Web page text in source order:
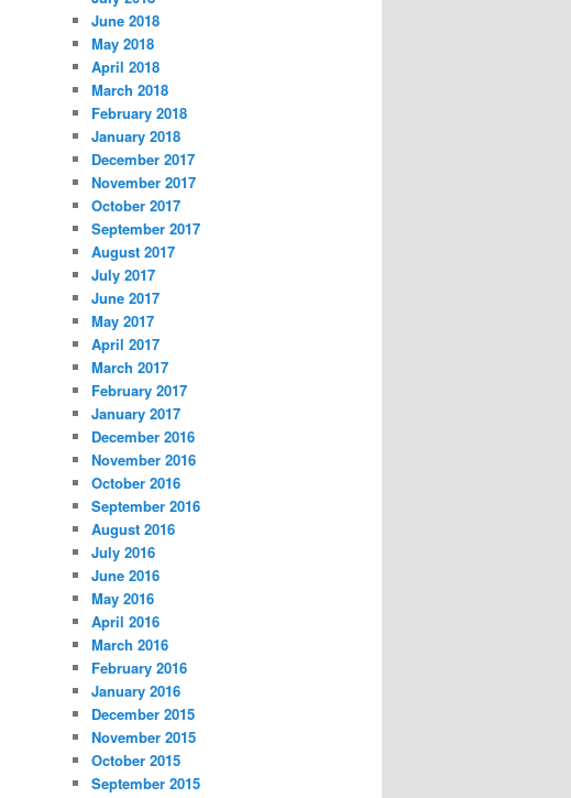
June 2018
May 2018
April 2018
March 2018
February 2018
January 2018
December 2017
November 2017
October 2017
September 2017
August 2017
July 2017
June 2017
May 2017
April 2017
March 2017
February 2017
January 2017
December 2016
November 2016
October 2016
September 2016
August 2016
July 2016
June 2016
May 2016
April 2016
March 2016
February 2016
January 2016
December 2015
November 2015
October 2015
September 2015